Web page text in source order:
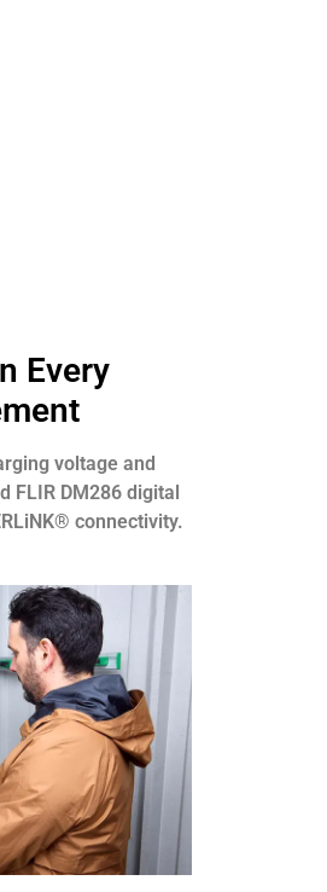
Every
voltage and
FLIR DM286 digital
connectivity.